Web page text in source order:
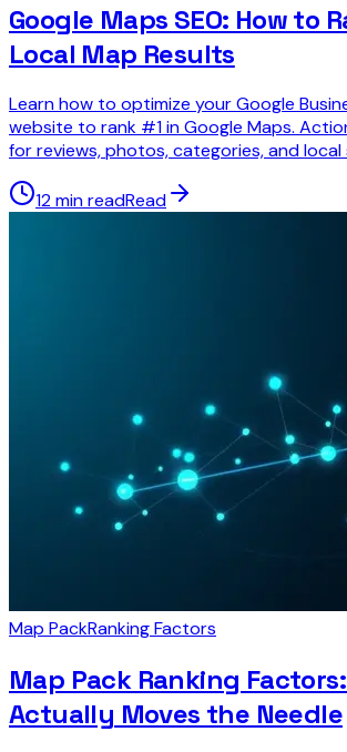
Google Maps SEO: How to
Local Map Results
Learn how to optimize your Google
website to rank #1 in Google Maps.
for reviews, photos, categories, and local
12 min readRead
Map PackRanking Factors
Map Pack Ranking
Actually Moves the Needle